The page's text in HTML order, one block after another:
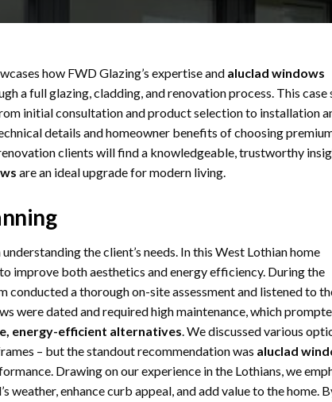
how FWD Glazing’s expertise and aluclad windows
a full glazing, cladding, and renovation process. This case
initial consultation and product selection to installation
details and homeowner benefits of choosing
clients will find a knowledgeable, trustworthy
are an ideal upgrade for modern living.
the client’s needs. In this West Lothian home
improve both aesthetics and energy efficiency. During the
conducted a thorough on-site assessment and listened to
were dated and required high maintenance, which
energy-efficient alternatives. We discussed various
– but the standout recommendation was aluclad
Drawing on our experience in the Lothians, we
weather, enhance curb appeal, and add value to the home.